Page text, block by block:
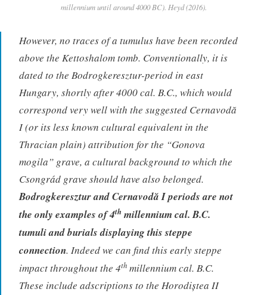
millennium until around 4000 BC). Heyd (2016).
However, no traces of a tumulus have been recorded
above the Kettoshalom tomb. Conventionally, it is
dated to the Bodrogkeresztur-period in east
Hungary, shortly after 4000 cal. B.C., which would
correspond very well with the suggested Cernavodă
I (or its less known cultural equivalent in the
Thracian plain) attribution for the “Gonova
mogila” grave, a cultural background to which the
Csongrád grave should have also belonged.
Bodrogkeresztur and Cernavodă I periods are not
the only examples of 4thmillennium cal. B.C.
tumuli and burials displaying this steppe
connection. Indeed we can find this early steppe
impact throughout the 4thmillennium cal. B.C.
These include adscriptions to the Horodiștea II